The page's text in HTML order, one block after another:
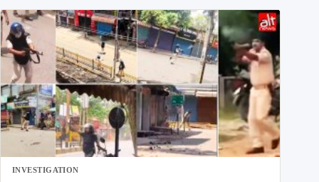
INVESTIGATION